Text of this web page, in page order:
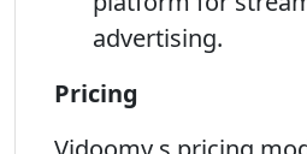
advertising.
Pricing